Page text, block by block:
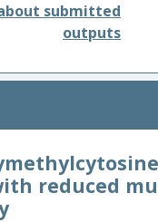
submitted
outputs
reduced